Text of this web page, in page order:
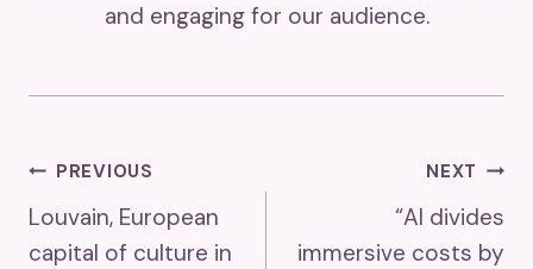
and engaging for our audience.
Post
Navigation
PREVIOUS
Louvain, European
capital of culture in
NEXT
“AI divides
immersive costs by